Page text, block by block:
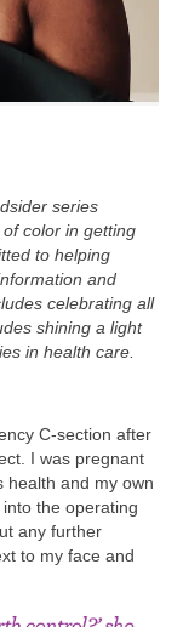
series
color in getting
to helping
and
celebrating all
shining a light
in health care.
C-section after
I was pregnant
health and my own
the operating
any further
to my face and